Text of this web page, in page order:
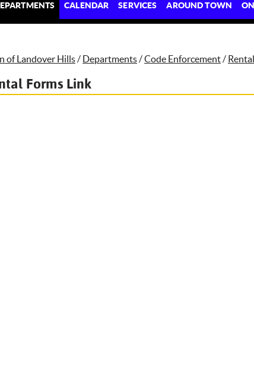
CALENDAR SERVICES AROUND TOWN
of Landover Hills/ Departments/Code Enforcement/
Forms Link